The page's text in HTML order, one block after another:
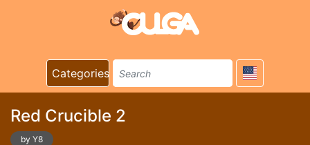
Categories
Red Crucible 2
by Y8